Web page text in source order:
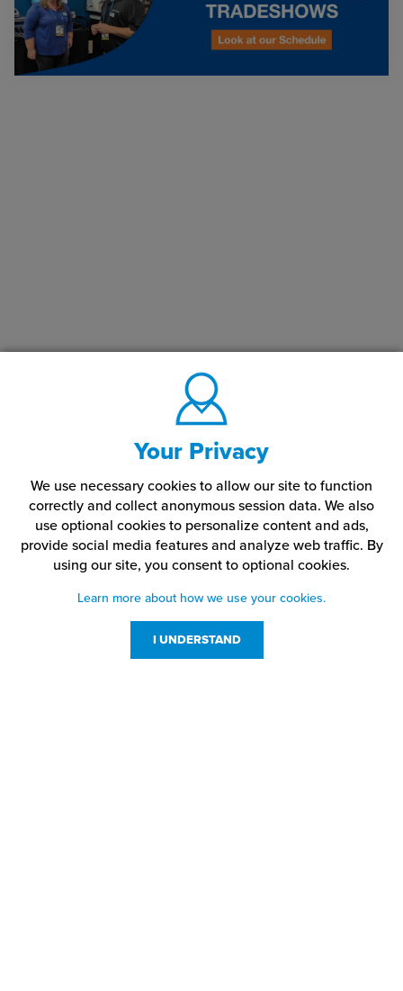
Your Privacy
We use necessary cookies to allow our site to function
correctly and collect anonymous session data. We also
use optional cookies to personalize content and ads,
provide social media features and analyze web traffic. By
using our site, you consent to optional cookies.
Learn more about how we use your cookies.
I UNDERSTAND